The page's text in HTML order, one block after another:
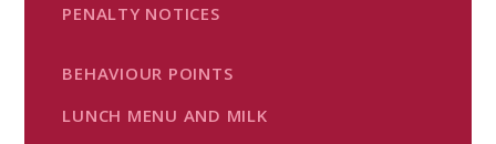
PENALTY NOTICES
BEHAVIOUR POINTS
LUNCH MENU AND MILK